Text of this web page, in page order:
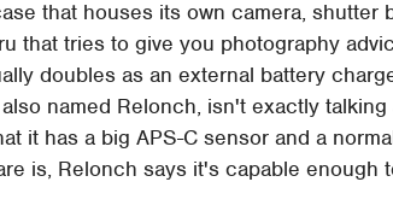
that houses its own camera, shutter
that tries to give you photography
doubles as an external battery
named Relonch, isn't exactly
it has a big APS-C sensor and a
is, Relonch says it's capable enough